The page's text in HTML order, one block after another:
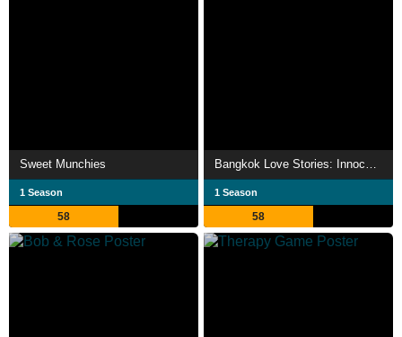
Sweet Munchies
1 Season
58
1 Season
58